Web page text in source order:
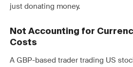
just donating money.
Not Accounting for
Costs
A GBP-based trader trading US